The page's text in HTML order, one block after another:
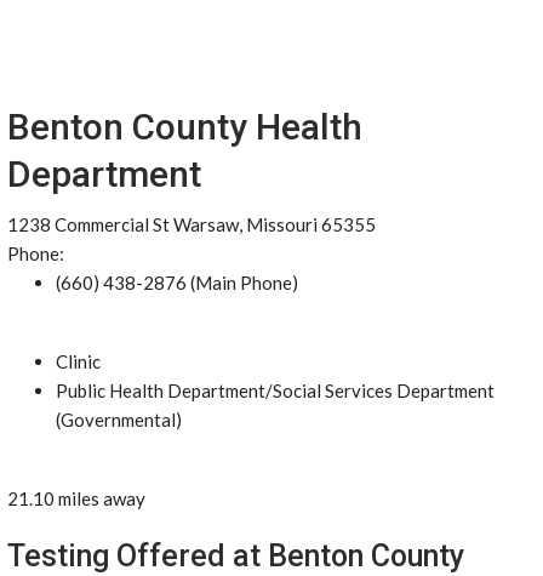
Benton County Health
Department
1238 Commercial St Warsaw, Missouri 65355
Phone:
(660) 438-2876 (Main Phone)
Clinic
Public Health Department/Social Services Department
(Governmental)
21.10 miles away
Testing Offered at Benton County